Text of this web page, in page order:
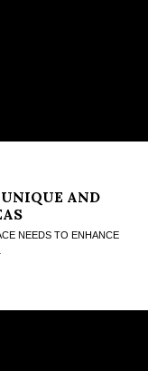
AND
NEEDS TO ENHANCE